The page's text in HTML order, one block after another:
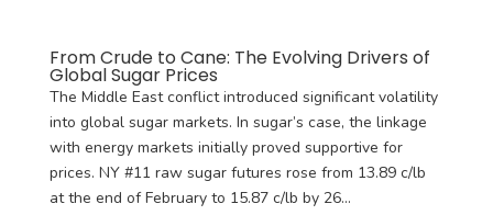
From Crude to Cane: The Evolving Drivers of
Global Sugar Prices
The Middle East conflict introduced significant volatility
into global sugar markets. In sugar’s case, the linkage
with energy markets initially proved supportive for
prices. NY #11 raw sugar futures rose from 13.89 c/lb
at the end of February to 15.87 c/lb by 26...